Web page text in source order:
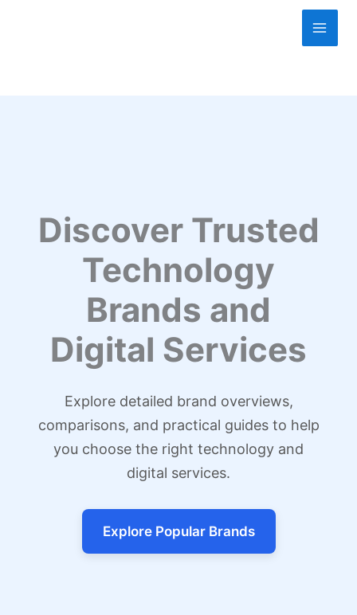
Discover Trusted
Technology
Brands and
Digital Services
Explore detailed brand overviews,
comparisons, and practical guides to help
you choose the right technology and
digital services.
Explore Popular Brands